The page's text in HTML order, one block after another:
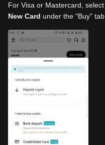
For Visa or Mastercard, select
New Card under the "Buy" tab